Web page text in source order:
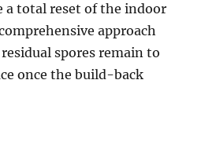
a total reset of the indoor
approach
spores remain to
once the build-back